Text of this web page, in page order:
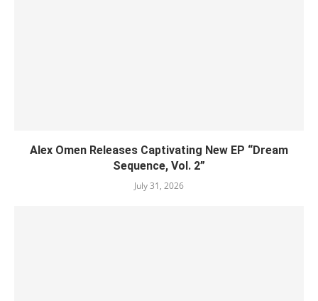
Alex Omen Releases Captivating New EP “‎Dream
Sequence, Vol. 2”
July 31, 2026